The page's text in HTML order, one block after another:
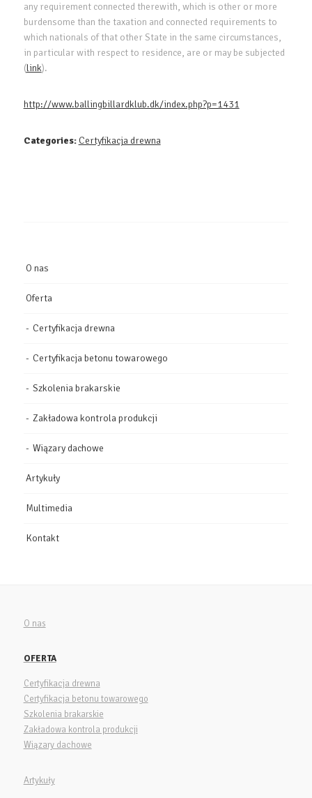
any requirement connected therewith, which is other or more
burdensome than the taxation and connected requirements to
which nationals of that other State in the same circumstances,
in particular with respect to residence, are or may be subjected
(link).
http://www.ballingbillardklub.dk/index.php?p=1431
Categories: Certyfikacja drewna
O nas
Oferta
Certyfikacja drewna
Certyfikacja betonu towarowego
Szkolenia brakarskie
Zakładowa kontrola produkcji
Wiązary dachowe
Artykuły
Multimedia
Kontakt
O nas
OFERTA
Certyfikacja drewna
Certyfikacja betonu towarowego
Szkolenia brakarskie
Zakładowa kontrola produkcji
Wiązary dachowe
Artykuły